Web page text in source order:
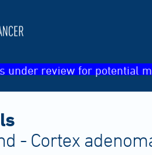
under review for potential
- Cortex